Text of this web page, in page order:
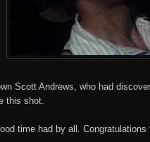
Scott Andrews, who had
this shot.
time had by all. Congratulations